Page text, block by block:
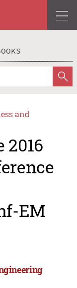
and
2016
EM